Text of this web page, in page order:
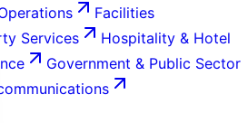
Facilities
Services
Hospitality & Hotel
Government & Public Sector